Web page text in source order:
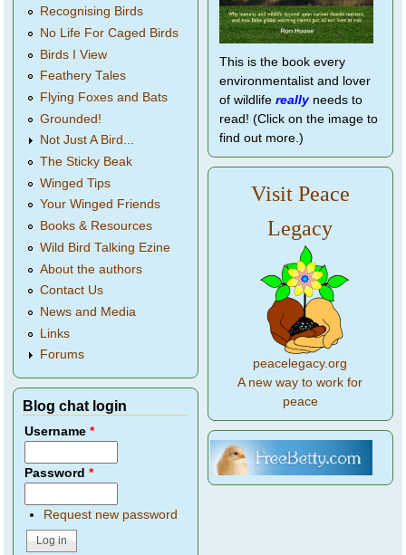
Recognising Birds
No Life For Caged Birds
Birds I View
Feathery Tales
Flying Foxes and Bats
Grounded!
Not Just A Bird...
The Sticky Beak
Winged Tips
Your Winged Friends
Books & Resources
Wild Bird Talking Ezine
About the authors
Contact Us
News and Media
Links
Forums
Blog chat login
Username*
Password*
Request new password
This is the book every
environmentalist and lover
of wildlife reallyneeds to
read! (Click on the image to
find out more.)
Visit Peace
Legacy
peacelegacy.org
A new way to work for
peace